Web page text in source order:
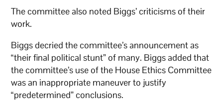
The committee also noted Biggs’ criticisms of their
work.
Biggs decried the committee’s announcement as
“their final political stunt” of many. Biggs added that
the committee’s use of the House Ethics Committee
was an inappropriate maneuver to justify
“predetermined” conclusions.